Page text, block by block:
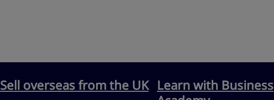
Sell overseas from the UK Learn with Business